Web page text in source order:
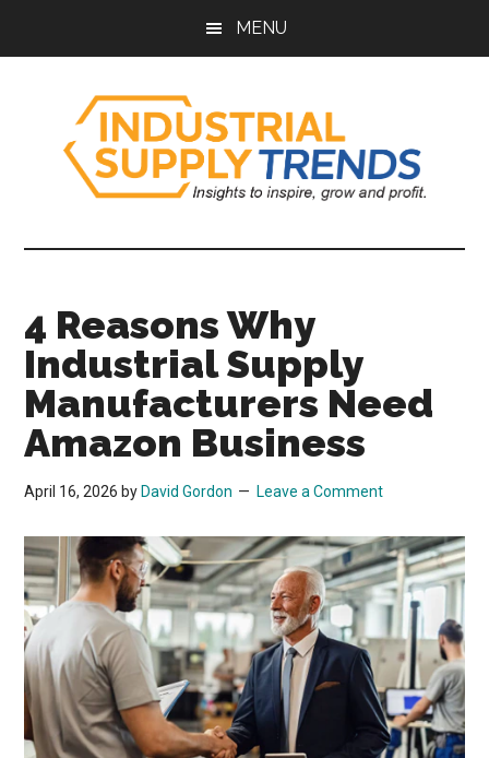
MENU
Industrial
Supply
Trends
Grow,
and
Profit.
4 Reasons Why
Industrial Supply
Manufacturers Need
Amazon Business
April 16, 2026 by David Gordon Leave a Comment